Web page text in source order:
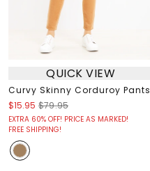
QUICK VIEW
Curvy Skinny Corduroy Pants
$15.95 $79.95
EXTRA 60% OFF! PRICE AS MARKED!
FREE SHIPPING!